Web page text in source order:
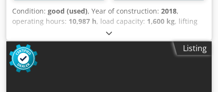
Condition: good (used), Year of construction: 2018,
operating hours: 10,987 h, load capacity: 1,600 kg, lifting
, fuel type:electric
construction height:2,260 mm, empty load weight:3,100
kg, mileage:
, Electric three-wheeled forklift
Brand: STILL (Germany) Djdpfx Aozpfimom Towa Year of
manufacture: 2018 Capacity: 1,600 kg Lifting height: 5,220
Listing